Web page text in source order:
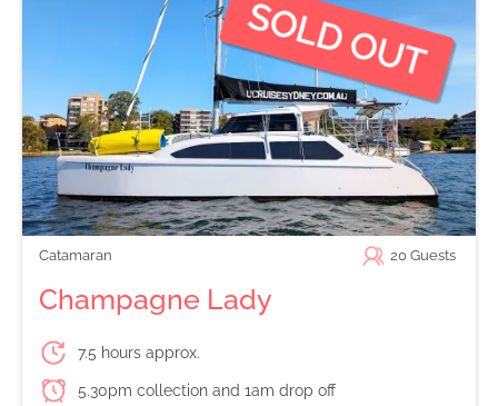
Catamaran 20 Guests
Champagne Lady
7.5 hours approx.
5.30pm collection and 1am drop off